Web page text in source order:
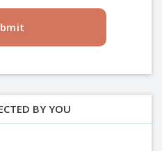
BY YOU